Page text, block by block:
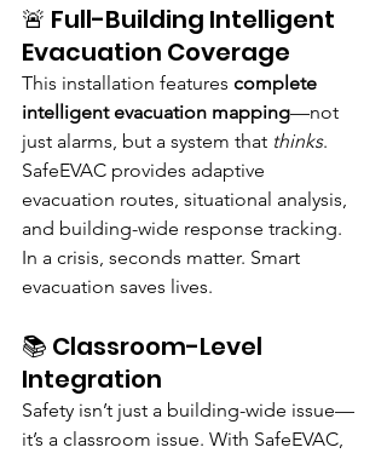
🚨 Full-Building Intelligent
Evacuation Coverage
This installation features complete
intelligent evacuation mapping—not
just alarms, but a system that thinks.
SafeEVAC provides adaptive
evacuation routes, situational analysis,
and building-wide response tracking.
In a crisis, seconds matter. Smart
evacuation saves lives.
📚 Classroom-Level
Integration
Safety isn’t just a building-wide issue—
it’s a classroom issue. With SafeEVAC,